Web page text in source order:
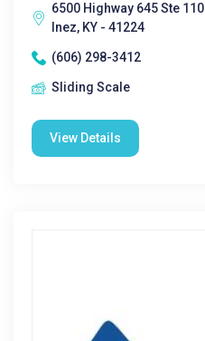
6500 Highway 645 Ste 110
Inez, KY - 41224
(606) 298-3412
Sliding Scale
View Details